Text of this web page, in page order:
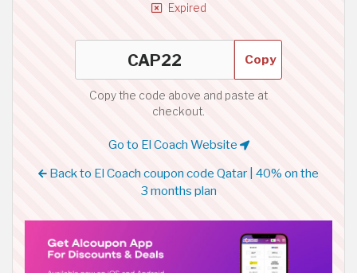
Expired
Copy
Copy the code above and paste at
checkout.
Go to El Coach Website
Back to El Coach coupon code Qatar | 40% on the
3 months plan